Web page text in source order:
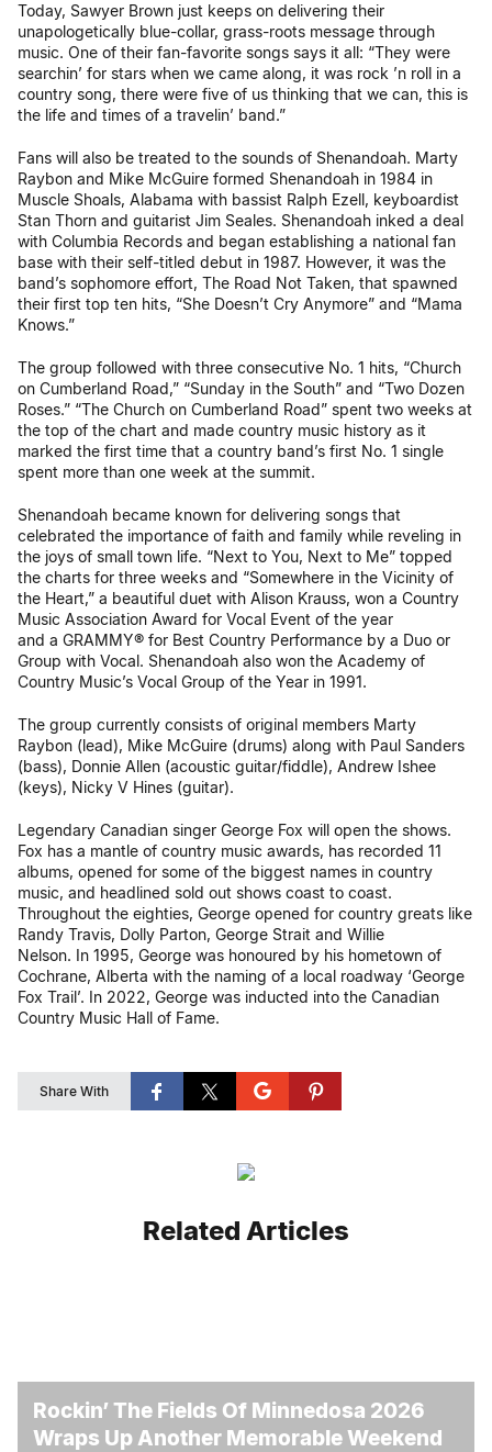
Today, Sawyer Brown just keeps on delivering their
unapologetically blue-collar, grass-roots message through
music. One of their fan-favorite songs says it all: “They were
searchin’ for stars when we came along, it was rock ’n roll in a
country song, there were five of us thinking that we can, this is
the life and times of a travelin’ band.”
Fans will also be treated to the sounds of Shenandoah. Marty
Raybon and Mike McGuire formed Shenandoah in 1984 in
Muscle Shoals, Alabama with bassist Ralph Ezell, keyboardist
Stan Thorn and guitarist Jim Seales. Shenandoah inked a deal
with Columbia Records and began establishing a national fan
base with their self-titled debut in 1987. However, it was the
band’s sophomore effort, The Road Not Taken, that spawned
their first top ten hits, “She Doesn’t Cry Anymore” and “Mama
Knows.”
The group followed with three consecutive No. 1 hits, “Church
on Cumberland Road,” “Sunday in the South” and “Two Dozen
Roses.” “The Church on Cumberland Road” spent two weeks at
the top of the chart and made country music history as it
marked the first time that a country band’s first No. 1 single
spent more than one week at the summit.
Shenandoah became known for delivering songs that
celebrated the importance of faith and family while reveling in
the joys of small town life. “Next to You, Next to Me” topped
the charts for three weeks and “Somewhere in the Vicinity of
the Heart,” a beautiful duet with Alison Krauss, won a Country
Music Association Award for Vocal Event of the year
and a GRAMMY® for Best Country Performance by a Duo or
Group with Vocal. Shenandoah also won the Academy of
Country Music’s Vocal Group of the Year in 1991.
The group currently consists of original members Marty
Raybon (lead), Mike McGuire (drums) along with Paul Sanders
(bass), Donnie Allen (acoustic guitar/fiddle), Andrew Ishee
(keys), Nicky V Hines (guitar).
Legendary Canadian singer George Fox will open the shows.
Fox has a mantle of country music awards, has recorded 11
albums, opened for some of the biggest names in country
music, and headlined sold out shows coast to coast.
Throughout the eighties, George opened for country greats like
Randy Travis, Dolly Parton, George Strait and Willie
Nelson. In 1995, George was honoured by his hometown of
Cochrane, Alberta with the naming of a local roadway ‘George
Fox Trail’. In 2022, George was inducted into the Canadian
Country Music Hall of Fame.
Share With
Related Articles
Rockin’ The Fields Of Minnedosa 2026
Wraps Up Another Memorable Weekend